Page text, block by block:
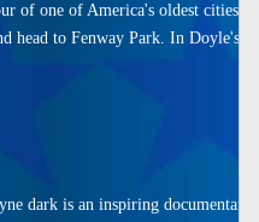
of one of America's oldest cities.
head to Fenway Park. In Doyle's
dark is an inspiring